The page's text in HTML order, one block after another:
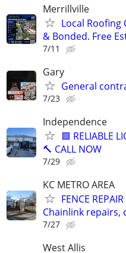
Merrillville
Local
& Bonded. Free
7/11
Gary
General
7/23
Independence
🟩 RELIABLE
🔨 CALL NOW
7/29
KC METRO AREA
FENCE
Chainlink repairs,
7/27
West Allis